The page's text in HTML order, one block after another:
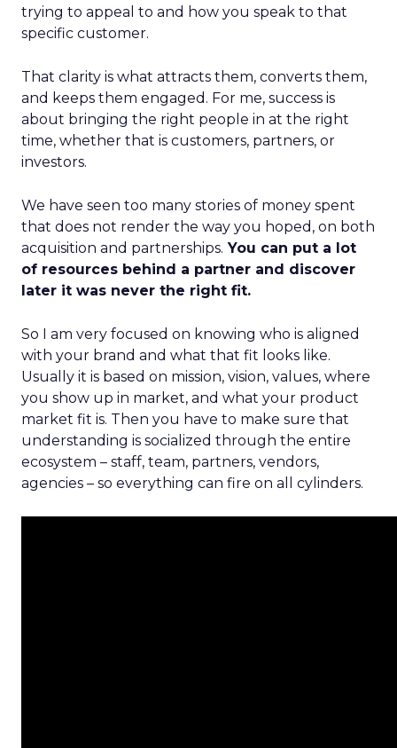
trying to appeal to and how you speak to that
specific customer.
That clarity is what attracts them, converts them,
and keeps them engaged. For me, success is
about bringing the right people in at the right
time, whether that is customers, partners, or
investors.
We have seen too many stories of money spent
that does not render the way you hoped, on both
acquisition and partnerships. You can put a lot
of resources behind a partner and discover
later it was never the right fit.
So I am very focused on knowing who is aligned
with your brand and what that fit looks like.
Usually it is based on mission, vision, values, where
you show up in market, and what your product
market fit is. Then you have to make sure that
understanding is socialized through the entire
ecosystem – staff, team, partners, vendors,
agencies – so everything can fire on all cylinders.